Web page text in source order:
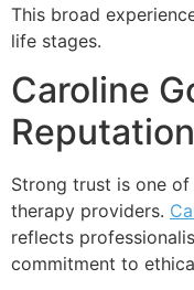
This broad
life stages.
Caroline
Reputation
Strong trust is one
therapy providers.
reflects
commitment to